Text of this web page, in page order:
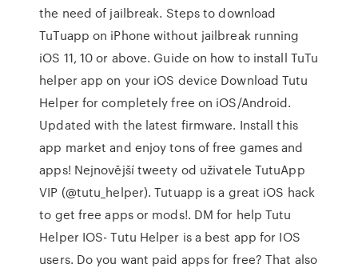
the need of jailbreak. Steps to download
TuTuapp on iPhone without jailbreak running
iOS 11, 10 or above. Guide on how to install TuTu
helper app on your iOS device Download Tutu
Helper for completely free on iOS/Android.
Updated with the latest firmware. Install this
app market and enjoy tons of free games and
apps! Nejnovější tweety od uživatele TutuApp
VIP (@tutu_helper). Tutuapp is a great iOS hack
to get free apps or mods!. DM for help Tutu
Helper IOS- Tutu Helper is a best app for IOS
users. Do you want paid apps for free? That also